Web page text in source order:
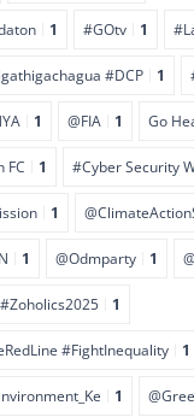
1 #GOtv 1
#DCP 1
1 @FIA 1 Go
FC 1 #Cyber Security
1
1 @Odmparty 1
#Zoholics2025 1
#FightInequality 1
1